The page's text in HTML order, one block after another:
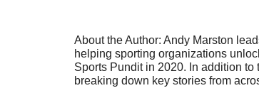
About the Author: Andy Marston
helping sporting organizations
Sports Pundit in 2020. In addition to
breaking down key stories from